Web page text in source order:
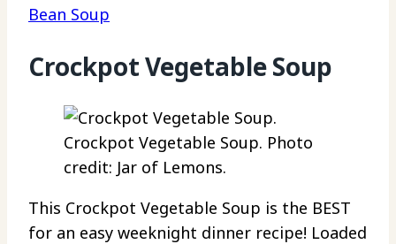
Bean Soup
Crockpot Vegetable Soup
Crockpot Vegetable Soup. Photo
credit: Jar of Lemons.
This Crockpot Vegetable Soup is the BEST
for an easy weeknight dinner recipe! Loaded